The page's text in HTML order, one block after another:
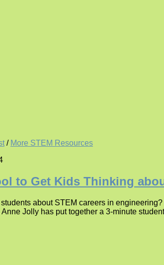
/ More STEM Resources
to Get Kids Thinking
about STEM careers in
Jolly has put together a 3-minute